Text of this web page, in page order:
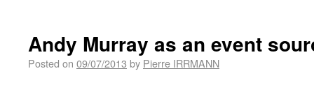
Andy Murray as an event
Posted on 09/07/2013 by Pierre IRRMANN